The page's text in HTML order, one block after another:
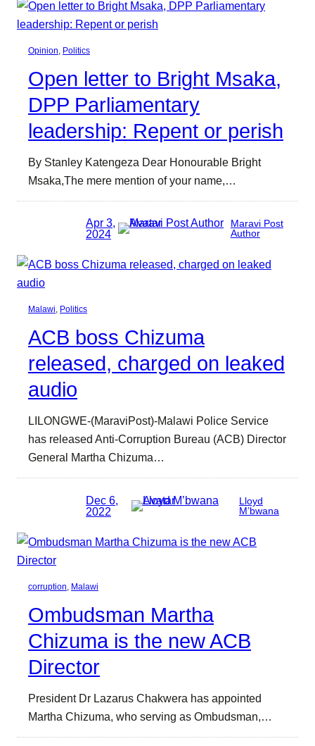
Opinion Politics
Open letter to Bright Msaka,
DPP Parliamentary
leadership: Repent or perish
By Stanley Katengeza Dear Honourable Bright
Msaka,The mere mention of your name,…
Apr 3,
2024
Maravi Post
Author
Malawi, Politics
ACB boss Chizuma
released, charged on leaked
audio
LILONGWE-(MaraviPost)-Malawi Police Service
has released Anti-Corruption Bureau (ACB) Director
General Martha Chizuma…
Dec 6,
2022
Lloyd
M’bwana
corruption Malawi
Ombudsman Martha
Chizuma is the new ACB
Director
President Dr Lazarus Chakwera has appointed
Martha Chizuma, who serving as Ombudsman,…